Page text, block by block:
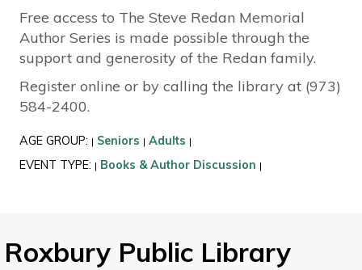
Free access to The Steve Redan Memorial
Author Series is made possible through the
support and generosity of the Redan family.
Register online or by calling the library at (973)
584-2400.
AGE GROUP: | Seniors | Adults |
EVENT TYPE: | Books & Author Discussion |
Roxbury Public Library